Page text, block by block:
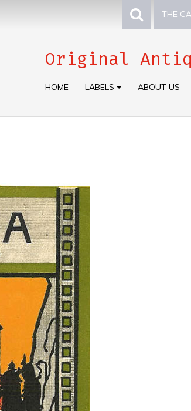
THE
Original
HOME LABELS ABOUT US